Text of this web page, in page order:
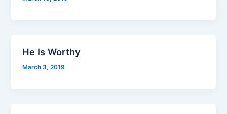
He Is Worthy
March 3, 2019